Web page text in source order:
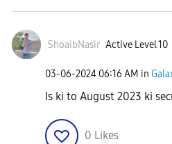
ShoaibNasir Active Level 10
‎03-06-2024 06:16 AM in
Is ki to August 2023 ki
0 Likes